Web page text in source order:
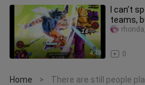
4:48
I can’t
teams,
pack is
0
Home >
There are still people